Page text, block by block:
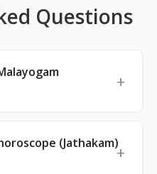
Questions
(Jathakam)